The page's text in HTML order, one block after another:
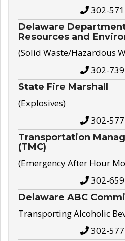
302-
Delaware
Resources and
(Solid Waste/Hazardous
302-
State Fire Marshall
(Explosives)
302-
Transportation
(TMC)
(Emergency After Hour
302-
Delaware ABC
Transporting Alcoholic
302-